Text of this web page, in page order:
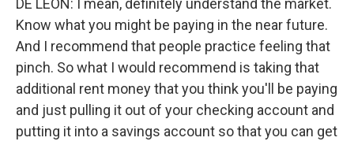
DE LEON: I mean, definitely understand the market.
Know what you might be paying in the near future.
And I recommend that people practice feeling that
pinch. So what I would recommend is taking that
additional rent money that you think you'll be paying
and just pulling it out of your checking account and
putting it into a savings account so that you can get